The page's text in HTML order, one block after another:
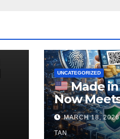
UNCATEGORIZED
Made in
Now
MARCH 18, 2026
TAN